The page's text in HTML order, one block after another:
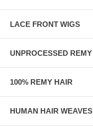
LACE FRONT WIGS
UNPROCESSED REMY
100% REMY HAIR
HUMAN HAIR WEAVES